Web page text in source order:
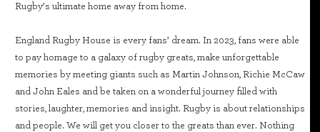
Rugby’s ultimate home away from home.
England Rugby House is every fans’ dream. In 2023, fans were able
to pay homage to a galaxy of rugby greats, make unforgettable
memories by meeting giants such as Martin Johnson, Richie McCaw
and John Eales and be taken on a wonderful journey filled with
stories, laughter, memories and insight. Rugby is about relationships
and people. We will get you closer to the greats than ever. Nothing